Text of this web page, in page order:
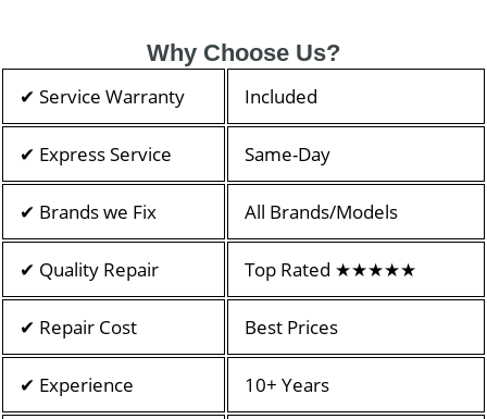
Why Choose Us?
✔ Service Warranty Included
✔ Express Service Same-Day
✔ Brands we Fix All Brands/Models
✔ Quality Repair Top Rated ★★★★★
✔ Repair Cost Best Prices
✔ Experience 10+ Years